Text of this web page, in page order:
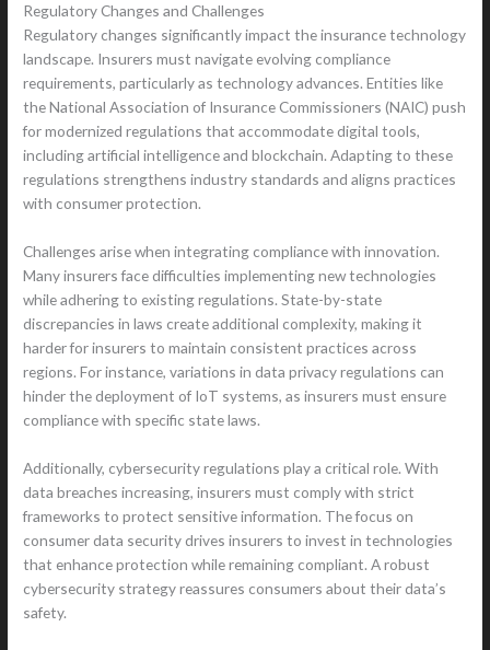
Regulatory Changes and Challenges
Regulatory changes significantly impact the insurance technology
landscape. Insurers must navigate evolving compliance
requirements, particularly as technology advances. Entities like
the National Association of Insurance Commissioners (NAIC) push
for modernized regulations that accommodate digital tools,
including artificial intelligence and blockchain. Adapting to these
regulations strengthens industry standards and aligns practices
with consumer protection.
Challenges arise when integrating compliance with innovation.
Many insurers face difficulties implementing new technologies
while adhering to existing regulations. State-by-state
discrepancies in laws create additional complexity, making it
harder for insurers to maintain consistent practices across
regions. For instance, variations in data privacy regulations can
hinder the deployment of IoT systems, as insurers must ensure
compliance with specific state laws.
Additionally, cybersecurity regulations play a critical role. With
data breaches increasing, insurers must comply with strict
frameworks to protect sensitive information. The focus on
consumer data security drives insurers to invest in technologies
that enhance protection while remaining compliant. A robust
cybersecurity strategy reassures consumers about their data’s
safety.